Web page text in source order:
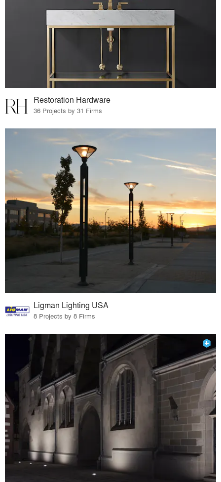
Restoration Hardware
36 Projects by 31 Firms
Ligman Lighting USA
8 Projects by 8 Firms